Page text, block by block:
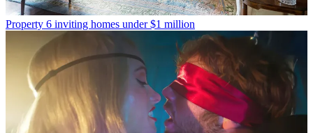
Property 6 inviting homes under $1 million